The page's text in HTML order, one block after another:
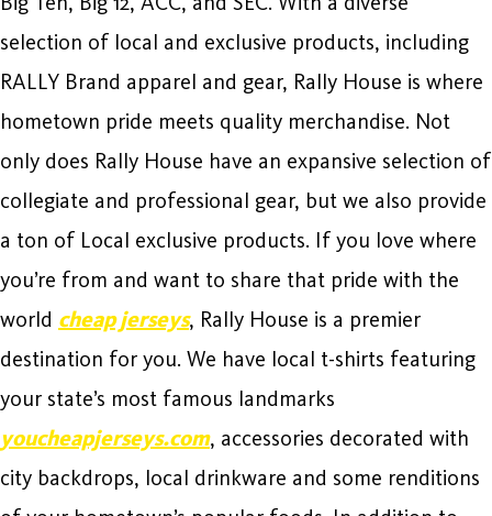
selection of local and exclusive products, including
RALLY Brand apparel and gear, Rally House is where
hometown pride meets quality merchandise. Not
only does Rally House have an expansive selection of
collegiate and professional gear, but we also provide
a ton of Local exclusive products. If you love where
you’re from and want to share that pride with the
world cheap jerseys, Rally House is a premier
destination for you. We have local t-shirts featuring
your state’s most famous landmarks
youcheapjerseys.com, accessories decorated with
city backdrops, local drinkware and some renditions